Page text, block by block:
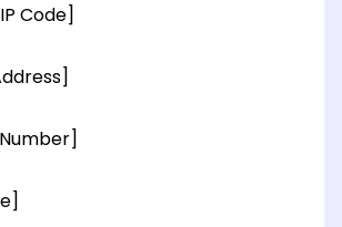
Code]